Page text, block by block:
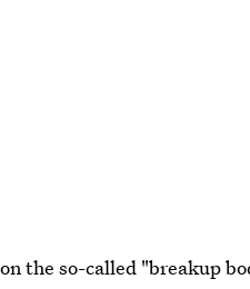
the so-called "breakup